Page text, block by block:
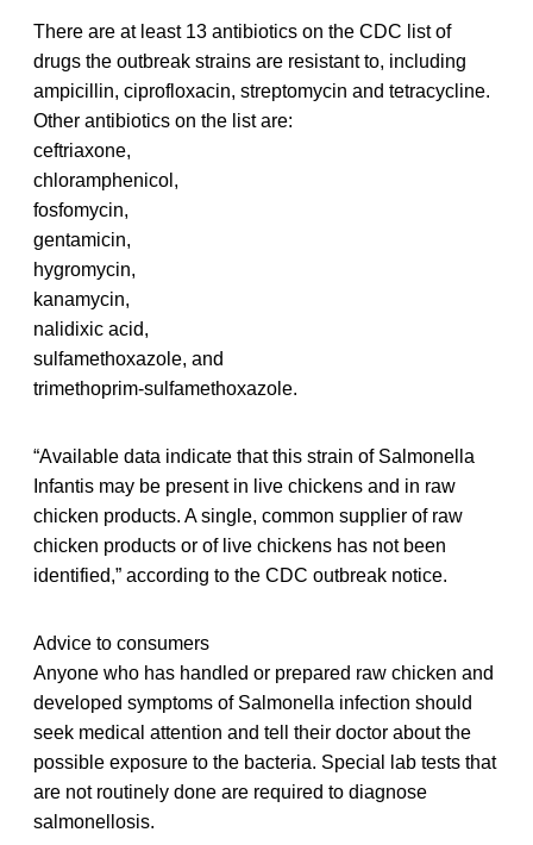
There are at least 13 antibiotics on the CDC list of
drugs the outbreak strains are resistant to, including
ampicillin, ciprofloxacin, streptomycin and tetracycline.
Other antibiotics on the list are:
ceftriaxone,
chloramphenicol,
fosfomycin,
gentamicin,
hygromycin,
kanamycin,
nalidixic acid,
sulfamethoxazole, and
trimethoprim-sulfamethoxazole.
“Available data indicate that this strain of Salmonella
Infantis may be present in live chickens and in raw
chicken products. A single, common supplier of raw
chicken products or of live chickens has not been
identified,” according to the CDC outbreak notice.
Advice to consumers
Anyone who has handled or prepared raw chicken and
developed symptoms of Salmonella infection should
seek medical attention and tell their doctor about the
possible exposure to the bacteria. Special lab tests that
are not routinely done are required to diagnose
salmonellosis.